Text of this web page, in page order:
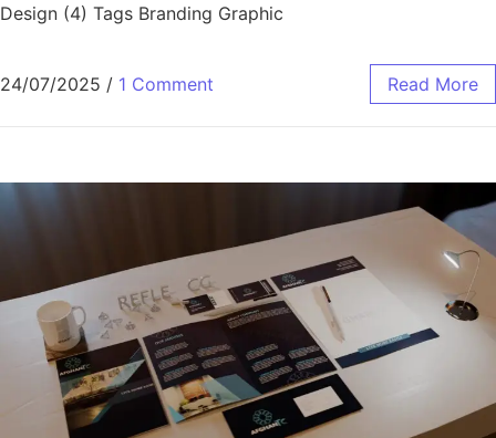
Design (4) Tags Branding Graphic
24/07/2025 / 1 Comment Read More